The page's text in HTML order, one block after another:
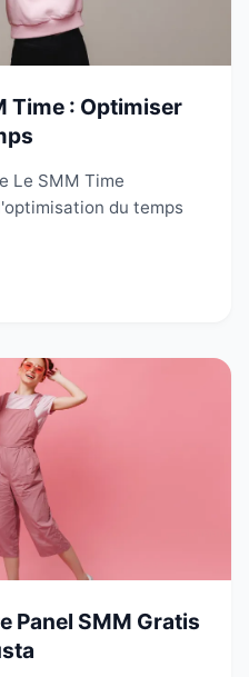
Time : Optimiser
Le SMM Time
du temps
Panel SMM Gratis